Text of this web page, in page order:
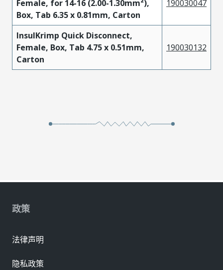
Female, for 14-16 (2.00-1.30mm²),
Box, Tab 6.35 x 0.81mm, Carton
190030047
InsulKrimp Quick Disconnect,
Female, Box, Tab 4.75 x 0.51mm,
Carton
190030132
政策
法律声明
隐私政策